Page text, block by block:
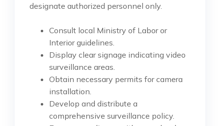
designate authorized personnel only.
Consult local Ministry of Labor or
Interior guidelines.
Display clear signage indicating video
surveillance areas.
Obtain necessary permits for camera
installation.
Develop and distribute a
comprehensive surveillance policy.